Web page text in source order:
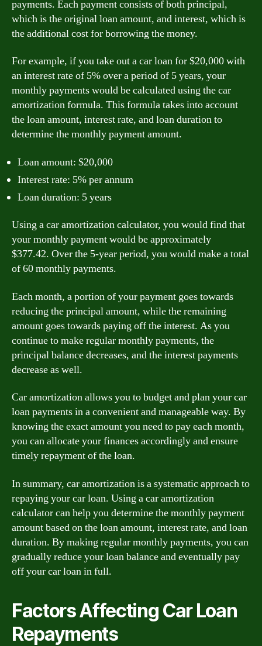
payments. Each payment consists of both principal,
which is the original loan amount, and interest, which is
the additional cost for borrowing the money.
For example, if you take out a car loan for $20,000 with
an interest rate of 5% over a period of 5 years, your
monthly payments would be calculated using the car
amortization formula. This formula takes into account
the loan amount, interest rate, and loan duration to
determine the monthly payment amount.
Loan amount: $20,000
Interest rate: 5% per annum
Loan duration: 5 years
Using a car amortization calculator, you would find that
your monthly payment would be approximately
$377.42. Over the 5-year period, you would make a total
of 60 monthly payments.
Each month, a portion of your payment goes towards
reducing the principal amount, while the remaining
amount goes towards paying off the interest. As you
continue to make regular monthly payments, the
principal balance decreases, and the interest payments
decrease as well.
Car amortization allows you to budget and plan your car
loan payments in a convenient and manageable way. By
knowing the exact amount you need to pay each month,
you can allocate your finances accordingly and ensure
timely repayment of the loan.
In summary, car amortization is a systematic approach to
repaying your car loan. Using a car amortization
calculator can help you determine the monthly payment
amount based on the loan amount, interest rate, and loan
duration. By making regular monthly payments, you can
gradually reduce your loan balance and eventually pay
off your car loan in full.
Factors Affecting Car Loan
Repayments